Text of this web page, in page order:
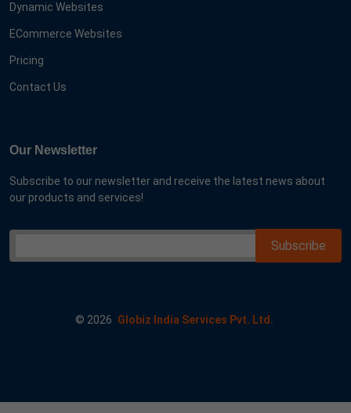
Dynamic Websites
ECommerce Websites
Pricing
Contact Us
Our Newsletter
Subscribe to our newsletter and receive the latest news about
our products and services!
© 2026 Globiz India Services Pvt. Ltd.